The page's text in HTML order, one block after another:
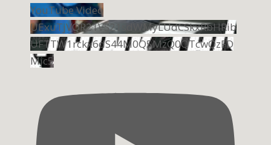
YouTube Video
UExuTjVQR21VS21sdWMyLUdCSkxRbHRib
UFTTW1rckx6dS44M0Q5MzQ0QTcwQzFD
Mjc5